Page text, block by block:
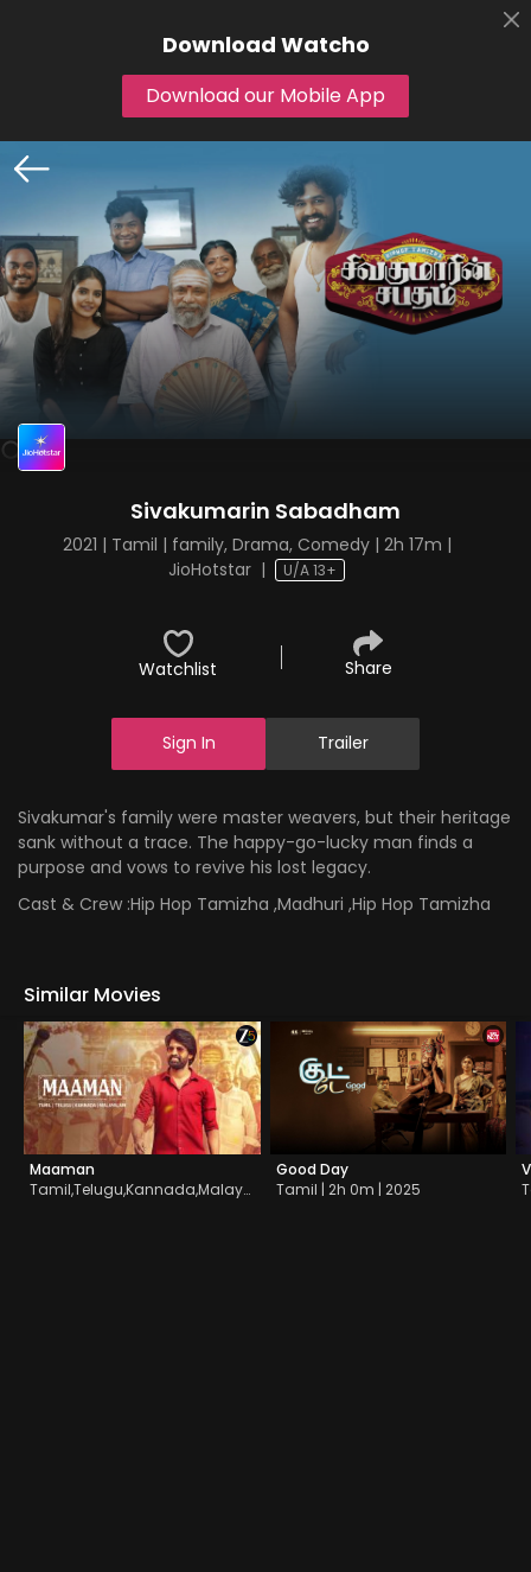
Download Watcho
Download our Mobile App
Sivakumarin Sabadham
2021 | Tamil | family, Drama, Comedy | 2h 17m |
JioHotstar | U/A 13+
Watchlist Share
Sign In Trailer
Sivakumar's family were master weavers, but their heritage
sank without a trace. The happy-go-lucky man finds a
purpose and vows to revive his lost legacy.
Cast & Crew :Hip Hop Tamizha ,Madhuri ,Hip Hop Tamizha
Similar Movies
Maaman
Tamil,Telugu,Kannada,Malayalam | 2h 21m | 2025
Good Day
Tamil | 2h 0m | 2025